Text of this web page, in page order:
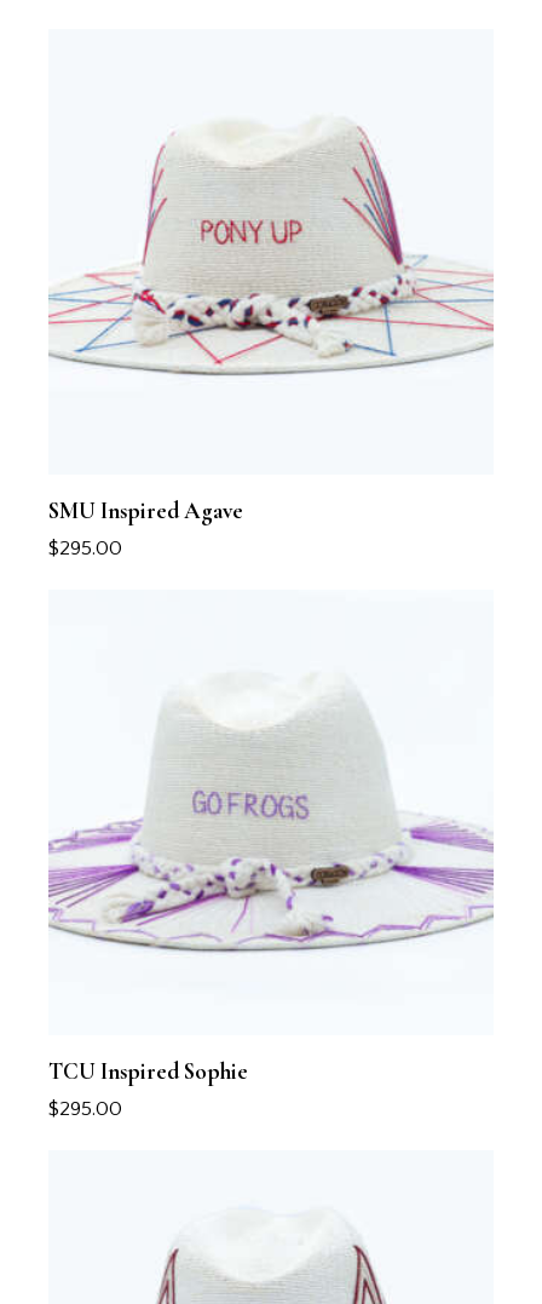
SMU Inspired Agave
$295.00
TCU Inspired Sophie
$295.00